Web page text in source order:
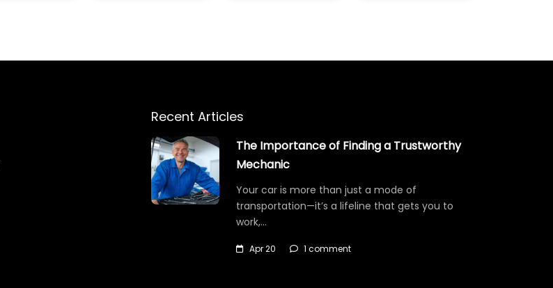
Recent Articles
The Importance of Finding a Trustworthy
Mechanic
Your car is more than just a mode of
transportation—it’s a lifeline that gets you to
work,…
Apr 20 1 comment